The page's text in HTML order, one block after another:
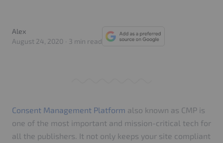
Alex
Alex
August 24, 2020 · 3 min read
Consent Management Platform also known as CMP is
one of the most important and mission-critical tech for
all the publishers. It not only keeps your site compliant